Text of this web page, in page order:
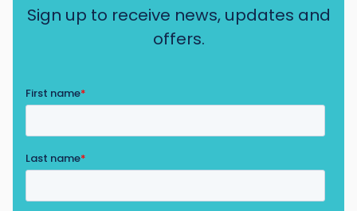
Sign up to receive news, updates and
offers.